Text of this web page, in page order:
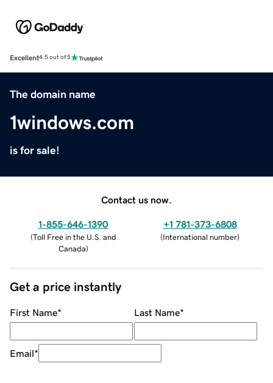
Excellent4.5 out of 5
The domain name
1windows.com
is for sale!
Contact us now.
1-855-646-1390
(Toll Free in the U.S. and
Canada)
+1 781-373-6808
(International number)
Get a price instantly
First Name* Last Name*
Email*